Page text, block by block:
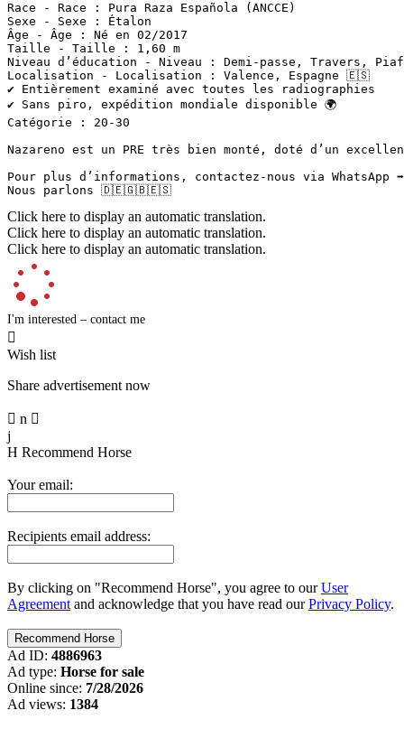
Race - Race : Pura Raza Española (ANCCE)
Sexe - Sexe : Étalon
Âge - Âge : Né en 02/2017
Taille - Taille : 1,60 m
Niveau d’éducation - Niveau : Demi-passe, Travers,
Localisation - Localisation : Valence, Espagne 🇪🇸
✔️ Entièrement examiné avec toutes les radiographies
✔️ Sans piro, expédition mondiale disponible 🌍
Catégorie : 20-30
Nazareno est un PRE très bien monté, doté d’un
Pour plus d’informations, contactez-nous via WhatsApp
Nous parlons 🇩🇪🇬🇧🇪🇸
Click here to display an automatic translation.
Click here to display an automatic translation.
Click here to display an automatic translation.
I'm interested – contact me

Wish list
Share advertisement now
 n 
j
H Recommend Horse
Your email:
Recipients email address:
By clicking on "Recommend Horse", you agree to ourUser
Agreement and acknowledge that you have read ourPrivacy Policy.
Ad ID: 4886963
Ad type: Horse for sale
Online since: 7/28/2026
Ad views: 1384